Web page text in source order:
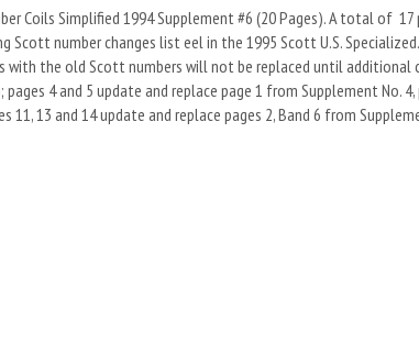
Coils Simplified 1994 Supplement #6 (20 Pages). A total of 17
number changes list­ eel in the 1995 Scott U.S.
the old Scott numbers will not be replaced until additional
4 and 5 update and replace page 1 from Supplement No.
11, 13 and 14 update and replace pages 2, Band 6 from